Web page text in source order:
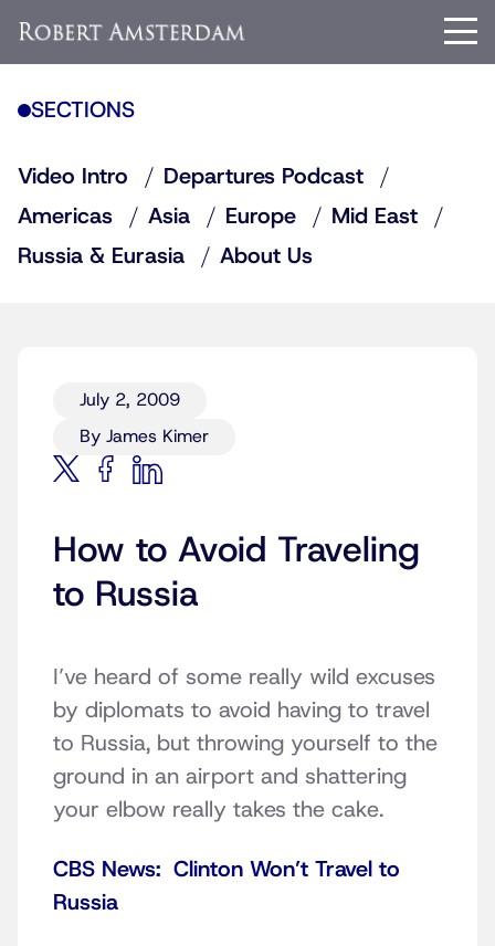
SECTIONS
Video Intro
Departures Podcast
Americas
Asia Europe
Mid East
Russia & Eurasia
About Us
July 2, 2009
By James Kimer
How to Avoid Traveling
to Russia
I’ve heard of some really wild excuses
by diplomats to avoid having to travel
to Russia, but throwing yourself to the
ground in an airport and shattering
your elbow really takes the cake.
CBS News: Clinton Won’t Travel to
Russia